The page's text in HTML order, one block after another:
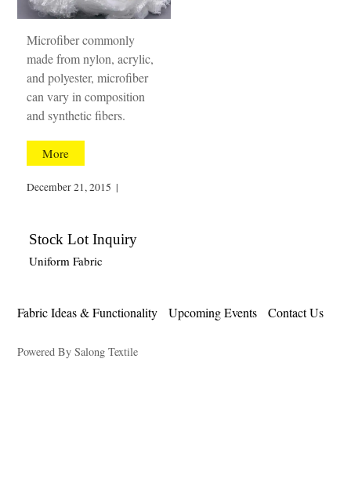
Microfiber commonly
made from nylon, acrylic,
and polyester, microfiber
can vary in composition
and synthetic fibers.
More
December 21, 2015 |
Stock Lot Inquiry
Uniform Fabric
Fabric Ideas & Functionality Upcoming Events Contact Us
Powered By Salong Textile